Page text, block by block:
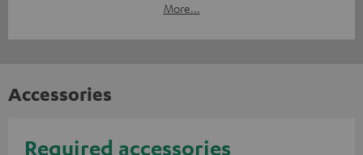
More...
Accessories
Required accessories